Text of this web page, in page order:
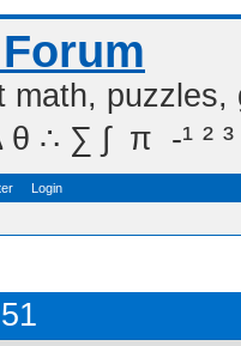
math,
∑ ∫  π  -¹ ² ³
Login